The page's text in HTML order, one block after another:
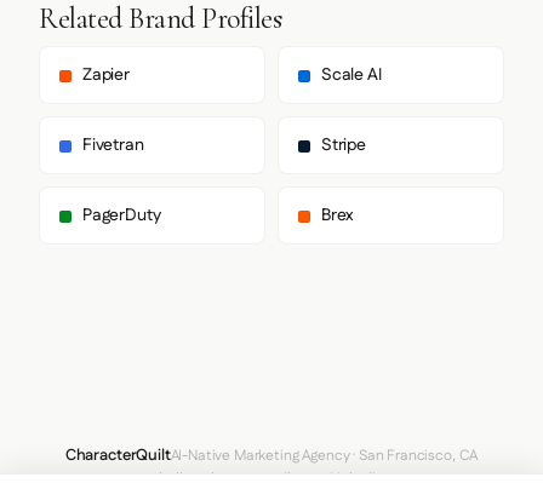
Related Brand Profiles
Zapier Scale AI
Fivetran Stripe
PagerDuty Brex
CharacterQuiltAI-Native Marketing Agency · San Francisco, CA